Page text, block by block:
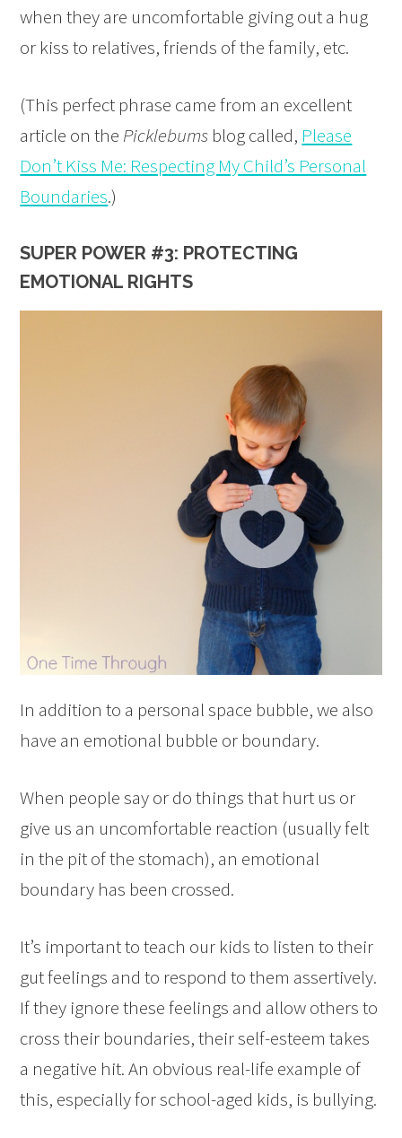
when they are uncomfortable giving out a hug
or kiss to relatives, friends of the family, etc.
(This perfect phrase came from an excellent
article on the Picklebums blog called, Please
Don’t Kiss Me: Respecting My Child’s Personal
Boundaries.)
SUPER POWER #3: PROTECTING
EMOTIONAL RIGHTS
In addition to a personal space bubble, we also
have an emotional bubble or boundary.
When people say or do things that hurt us or
give us an uncomfortable reaction (usually felt
in the pit of the stomach), an emotional
boundary has been crossed.
It’s important to teach our kids to listen to their
gut feelings and to respond to them assertively.
If they ignore these feelings and allow others to
cross their boundaries, their self-esteem takes
a negative hit. An obvious real-life example of
this, especially for school-aged kids, is bullying.